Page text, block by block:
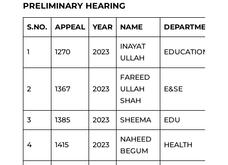
PRELIMINARY HEARING
S.NO. APPEAL YEAR NAME DEPARTMENT
1 1270 2023
INAYAT
ULLAH
EDUCATION
2 1367 2023
FAREED
ULLAH
SHAH
E&SE
3 1385 2023 SHEEMA EDU
4 1415 2023
NAHEED
BEGUM
HEALTH